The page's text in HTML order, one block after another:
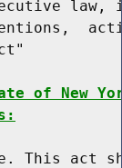
law,
of New
This act